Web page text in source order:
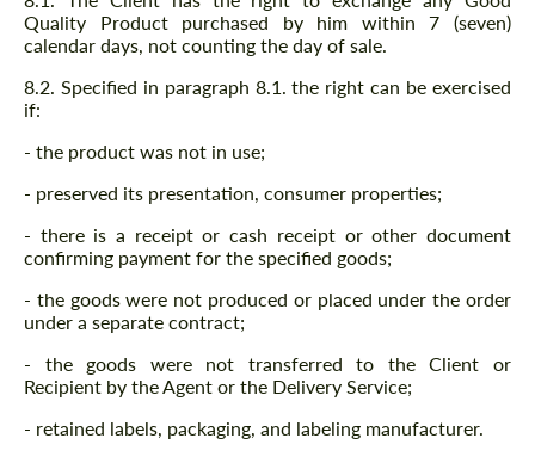
Quality Product purchased by him within 7 (seven)
calendar days, not counting the day of sale.
8.2. Specified in paragraph 8.1. the right can be exercised
if:
- the product was not in use;
- preserved its presentation, consumer properties;
- there is a receipt or cash receipt or other document
confirming payment for the specified goods;
- the goods were not produced or placed under the order
under a separate contract;
- the goods were not transferred to the Client or
Recipient by the Agent or the Delivery Service;
- retained labels, packaging, and labeling manufacturer.